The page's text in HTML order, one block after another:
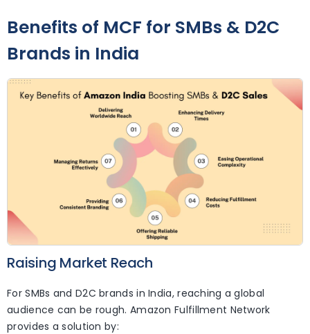
Benefits of MCF for SMBs & D2C
Brands in India
Raising Market Reach
For SMBs and D2C brands in India, reaching a global
audience can be rough. Amazon Fulfillment Network
provides a solution by: